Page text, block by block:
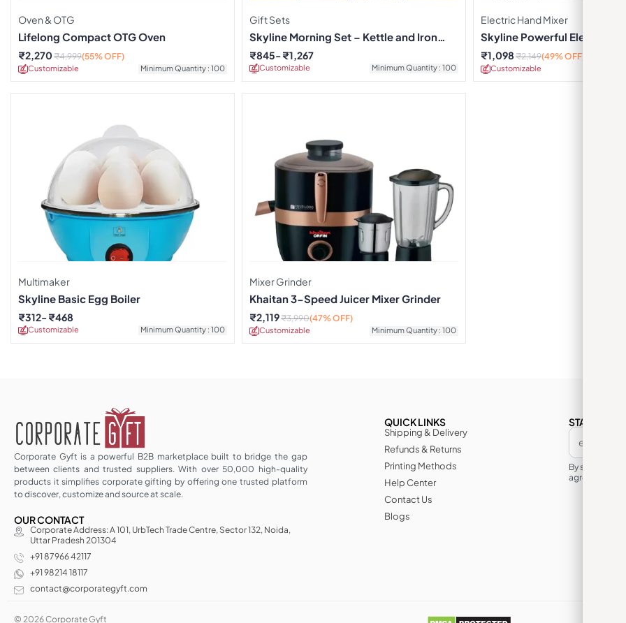
Oven & OTG
Lifelong Compact OTG Oven
Customizable Minimum Quantity : 100
₹2,270₹4,999(55% OFF)
Gift Sets
Skyline Morning Set – Kettle and Iron
Combo
Customizable Minimum Quantity : 100
₹845 ₹1,267
Electric Hand Mixer
Skyline Powerful Electric
Customizable
₹1,098 ₹2,149(49% OFF)
Multimaker
Skyline Basic Egg Boiler
Customizable Minimum Quantity : 100
₹312 ₹468
Mixer Grinder
Khaitan 3-Speed Juicer Mixer Grinder
Customizable Minimum Quantity : 100
₹2,119₹3,990(47% OFF)
Corporate Gyft is a powerful B2B marketplace built to bridge the gap
between clients and trusted suppliers. With over 50,000 high-quality
products it simplifies corporate gifting by offering one trusted platform
to discover, customize and source at scale.
OUR CONTACT
Corporate Address: A 101, UrbTech Trade Centre, Sector 132, Noida,
Uttar Pradesh 201304
+91 87966 42117
+91 98214 18117
contact@corporategyft.com
QUICK LINKS
Shipping & Delivery
Refunds & Returns
Printing Methods
Help Center
Contact Us
Blogs
STAY IN THE
By
agree to its
© 2026 Corporate Gyft